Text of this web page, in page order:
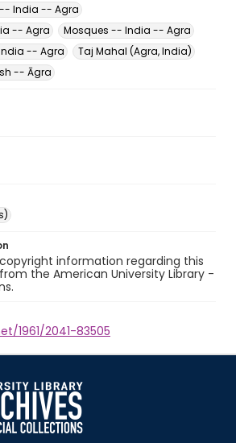
-- India -- Agra
-- Agra
Mosques -- India -- Agra
-- Agra
Taj Mahal (Agra, India)
-- Āgra
information regarding this
the American University Library -
1961/2041-83505